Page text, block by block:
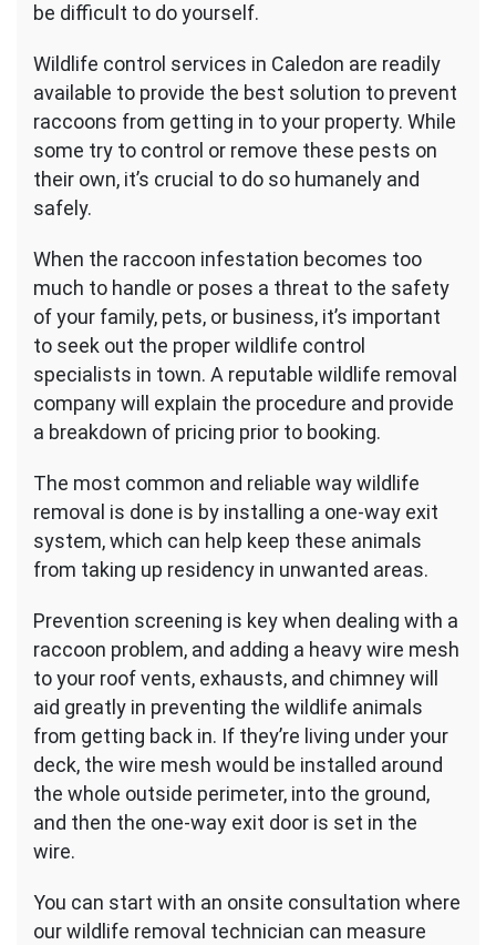
be difficult to do yourself.
Wildlife control services in Caledon are readily
available to provide the best solution to prevent
raccoons from getting in to your property. While
some try to control or remove these pests on
their own, it’s crucial to do so humanely and
safely.
When the raccoon infestation becomes too
much to handle or poses a threat to the safety
of your family, pets, or business, it’s important
to seek out the proper wildlife control
specialists in town. A reputable wildlife removal
company will explain the procedure and provide
a breakdown of pricing prior to booking.
The most common and reliable way wildlife
removal is done is by installing a one-way exit
system, which can help keep these animals
from taking up residency in unwanted areas.
Prevention screening is key when dealing with a
raccoon problem, and adding a heavy wire mesh
to your roof vents, exhausts, and chimney will
aid greatly in preventing the wildlife animals
from getting back in. If they’re living under your
deck, the wire mesh would be installed around
the whole outside perimeter, into the ground,
and then the one-way exit door is set in the
wire.
You can start with an onsite consultation where
our wildlife removal technician can measure